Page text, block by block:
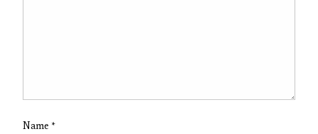
Name *